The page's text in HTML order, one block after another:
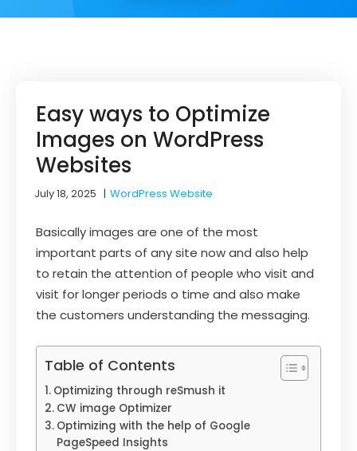
Easy ways to Optimize
Images on WordPress
Websites
July 18, 2025 |WordPress Website
Basically images are one of the most
important parts of any site now and also help
to retain the attention of people who visit and
visit for longer periods o time and also make
the customers understanding the messaging.
Table of Contents
Optimizing through reSmush it
CW image Optimizer
Optimizing with the help of Google
PageSpeed Insights